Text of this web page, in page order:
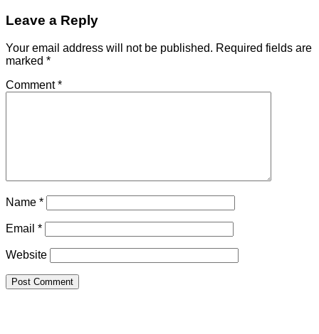
Leave a Reply
Your email address will not be published. Required fields are
marked *
Comment*
Name *
Email *
Website